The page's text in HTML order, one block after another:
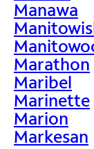
Manawa
Marathon
Maribel
Marinette
Marion
Markesan